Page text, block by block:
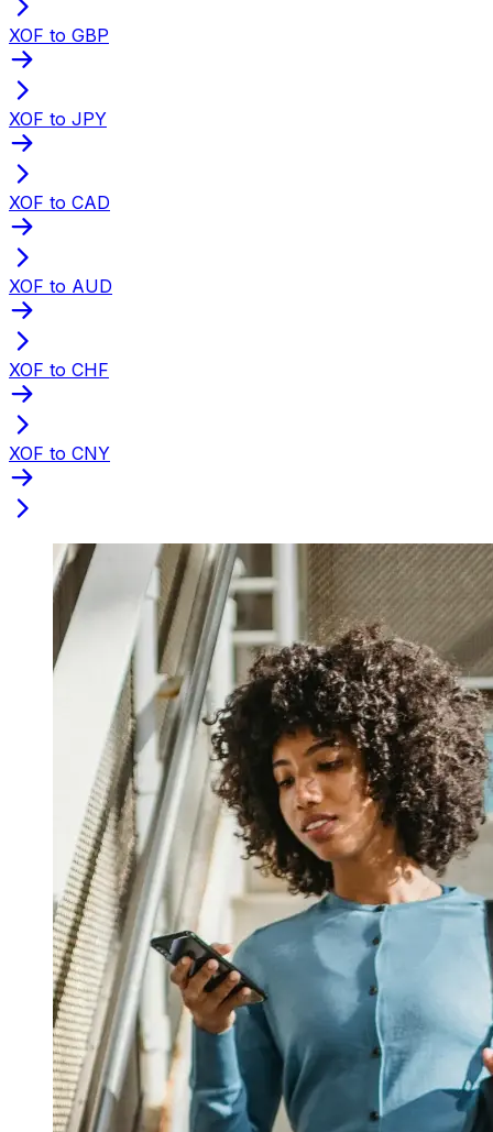
XOF to GBP
XOF to JPY
XOF to CAD
XOF to AUD
XOF to CHF
XOF to CNY